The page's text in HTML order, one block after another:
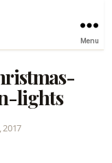
Menu
lights
2017